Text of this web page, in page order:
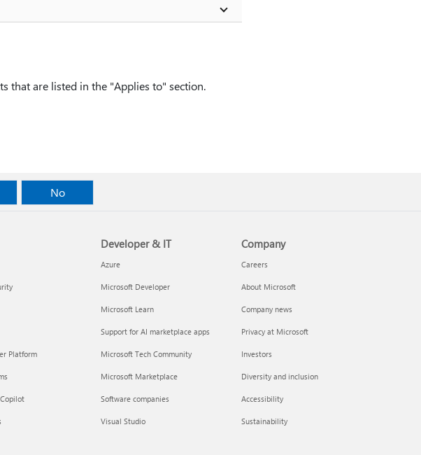
that are listed in the "Applies to" section.
No
Platform
Developer & IT
Azure
Microsoft Developer
Microsoft Learn
Support for AI marketplace apps
Microsoft Tech Community
Microsoft Marketplace
Software companies
Visual Studio
Company
Careers
About Microsoft
Company news
Privacy at Microsoft
Investors
Diversity and inclusion
Accessibility
Sustainability